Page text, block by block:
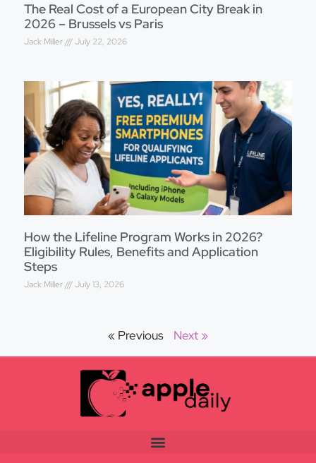
The Real Cost of a European City Break in
2026 – Brussels vs Paris
Jack Miller July 22, 2026
How the Lifeline Program Works in 2026?
Eligibility Rules, Benefits and Application
Steps
Jack Miller July 13, 2026
« Previous Next »